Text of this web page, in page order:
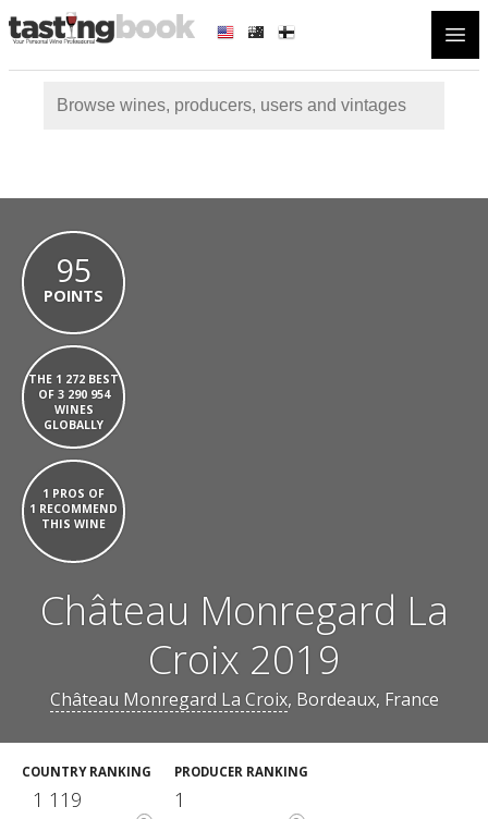
95
POINTS
THE 1 272 BEST
OF 3 290 954
WINES
GLOBALLY
1 PROS OF
1 RECOMMEND
THIS WINE
Château Monregard La
Croix 2019
Château Monregard La Croix, Bordeaux, France
COUNTRY RANKING
1 119
PRODUCER RANKING
1